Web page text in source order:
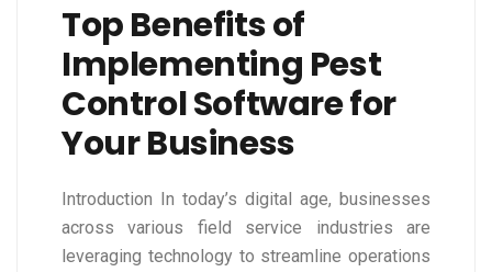
Top Benefits of
Implementing Pest
Control Software for
Your Business
Introduction In today’s digital age, businesses
across various field service industries are
leveraging technology to streamline operations